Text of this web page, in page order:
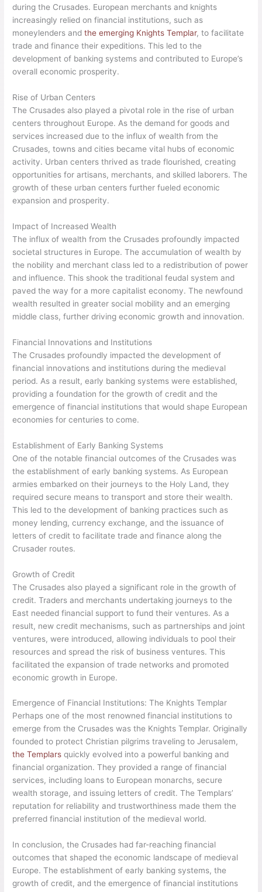
during the Crusades. European merchants and knights
increasingly relied on financial institutions, such as
moneylenders andthe emerging Knights Templar, to facilitate
trade and finance their expeditions. This led to the
development of banking systems and contributed to Europe’s
overall economic prosperity.
Rise of Urban Centers
The Crusades also played a pivotal role in the rise of urban
centers throughout Europe. As the demand for goods and
services increased due to the influx of wealth from the
Crusades, towns and cities became vital hubs of economic
activity. Urban centers thrived as trade flourished, creating
opportunities for artisans, merchants, and skilled laborers. The
growth of these urban centers further fueled economic
expansion and prosperity.
Impact of Increased Wealth
The influx of wealth from the Crusades profoundly impacted
societal structures in Europe. The accumulation of wealth by
the nobility and merchant class led to a redistribution of power
and influence. This shook the traditional feudal system and
paved the way for a more capitalist economy. The newfound
wealth resulted in greater social mobility and an emerging
middle class, further driving economic growth and innovation.
Financial Innovations and Institutions
The Crusades profoundly impacted the development of
financial innovations and institutions during the medieval
period. As a result, early banking systems were established,
providing a foundation for the growth of credit and the
emergence of financial institutions that would shape European
economies for centuries to come.
Establishment of Early Banking Systems
One of the notable financial outcomes of the Crusades was
the establishment of early banking systems. As European
armies embarked on their journeys to the Holy Land, they
required secure means to transport and store their wealth.
This led to the development of banking practices such as
money lending, currency exchange, and the issuance of
letters of credit to facilitate trade and finance along the
Crusader routes.
Growth of Credit
The Crusades also played a significant role in the growth of
credit. Traders and merchants undertaking journeys to the
East needed financial support to fund their ventures. As a
result, new credit mechanisms, such as partnerships and joint
ventures, were introduced, allowing individuals to pool their
resources and spread the risk of business ventures. This
facilitated the expansion of trade networks and promoted
economic growth in Europe.
Emergence of Financial Institutions: The Knights Templar
Perhaps one of the most renowned financial institutions to
emerge from the Crusades was the Knights Templar. Originally
founded to protect Christian pilgrims traveling to Jerusalem,
the Templars quickly evolved into a powerful banking and
financial organization. They provided a range of financial
services, including loans to European monarchs, secure
wealth storage, and issuing letters of credit. The Templars’
reputation for reliability and trustworthiness made them the
preferred financial institution of the medieval world.
In conclusion, the Crusades had far-reaching financial
outcomes that shaped the economic landscape of medieval
Europe. The establishment of early banking systems, the
growth of credit, and the emergence of financial institutions